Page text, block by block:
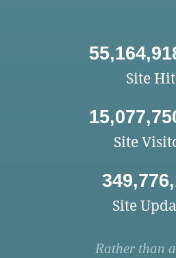
Site
Site
Site
Rather than